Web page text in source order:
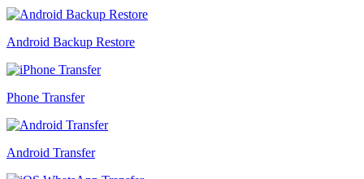
Android Backup Restore
Phone Transfer
Android Transfer